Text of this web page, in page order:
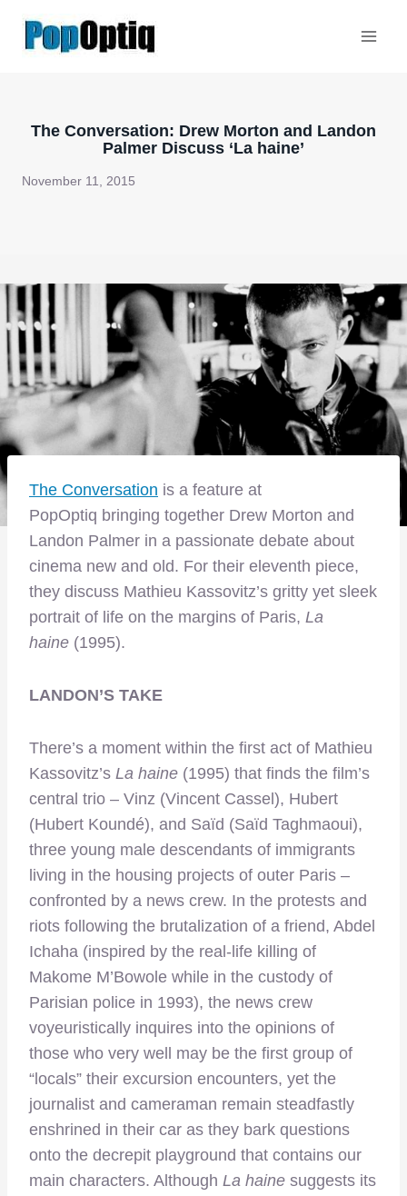
The Conversation: Drew Morton and Landon
Palmer Discuss ‘La haine’
November 11, 2015
The Conversation is a feature at
PopOptiq bringing together Drew Morton and
Landon Palmer in a passionate debate about
cinema new and old. For their eleventh piece,
they discuss Mathieu Kassovitz’s gritty yet sleek
portrait of life on the margins of Paris, La
haine (1995).
LANDON’S TAKE
There’s a moment within the first act of Mathieu
Kassovitz’s La haine (1995) that finds the film’s
central trio – Vinz (Vincent Cassel), Hubert
(Hubert Koundé), and Saïd (Saïd Taghmaoui),
three young male descendants of immigrants
living in the housing projects of outer Paris –
confronted by a news crew. In the protests and
riots following the brutalization of a friend, Abdel
Ichaha (inspired by the real-life killing of
Makome M’Bowole while in the custody of
Parisian police in 1993), the news crew
voyeuristically inquires into the opinions of
those who very well may be the first group of
“locals” their excursion encounters, yet the
journalist and cameraman remain steadfastly
enshrined in their car as they bark questions
onto the decrepit playground that contains our
main characters. Although La haine suggests its